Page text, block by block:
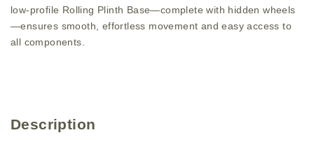
low-profile Rolling Plinth Base—complete with hidden wheels
—ensures smooth, effortless movement and easy access to
all components.
Description